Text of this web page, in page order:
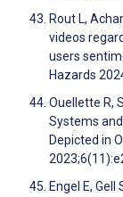
Rout L,
videos
users
Hazards
Ouellette R,
Systems
Depicted in
Engel E,